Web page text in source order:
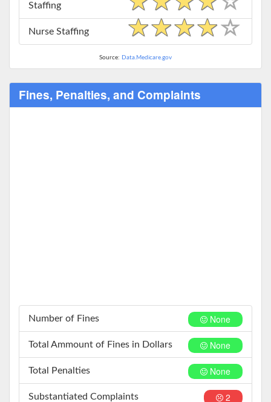
Staffing
Nurse Staffing
Source: Data.Medicare.gov
Fines, Penalties, and Complaints
None
Number of Fines
None
Total Ammount of Fines in Dollars
None
Total Penalties
2
Substantiated Complaints